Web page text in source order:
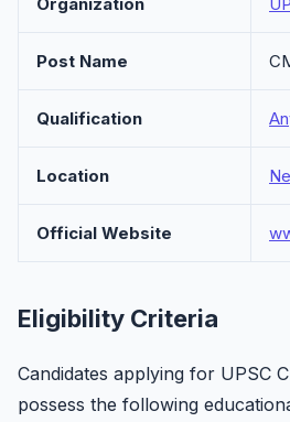
Post Name
Qualification
Location
Official Website
Eligibility Criteria
Candidates applying for UPSC
possess the following